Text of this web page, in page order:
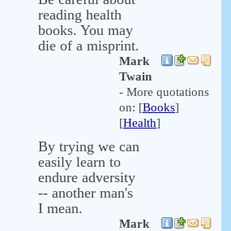
reading health
books. You may
die of a misprint.
Mark
Twain
- More quotations
on: [Books]
[Health]
By trying we can
easily learn to
endure adversity
-- another man's
I mean.
Mark